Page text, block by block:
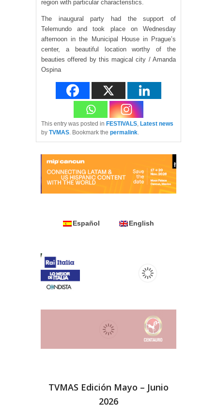
region with particular characteristics.
The inaugural party had the support of
Telemundo and took place on Wednesday
afternoon in the Municipal House in Prague’s
center, a beautiful location worthy of the
beauties offered by this magical city / Amanda
Ospina
This entry was posted in FESTIVALS, Latest news
by TVMAS. Bookmark the permalink.
Español English
TVMAS Edición Mayo – Junio
2026